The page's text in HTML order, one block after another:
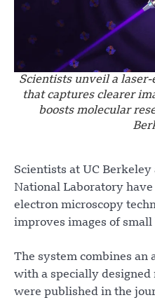
Scientists unveil a
that captures clearer
boosts molecular
Scientists at UC
National Laboratory
electron microscopy
improves images of
The system combines an
with a specially designed
were published in the